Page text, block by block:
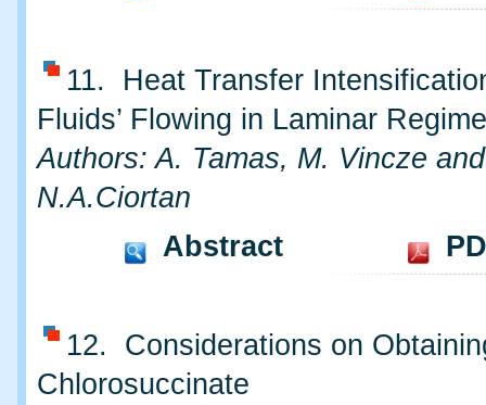
11. Heat Transfer
Fluids’ Flowing in Laminar Regime
Authors: A. Tamas, M. Vincze and
N.A.Ciortan
Abstract
12. Considerations on
Chlorosuccinate